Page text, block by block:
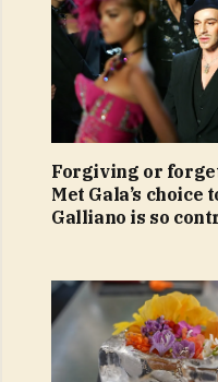
Forgiving or
Met Gala’s choice
Galliano is so